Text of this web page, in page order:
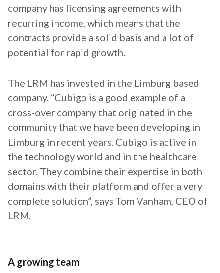
company has licensing agreements with
recurring income, which means that the
contracts provide a solid basis and a lot of
potential for rapid growth.
The LRM has invested in the Limburg based
company. “Cubigo is a good example of a
cross-over company that originated in the
community that we have been developing in
Limburg in recent years. Cubigo is active in
the technology world and in the healthcare
sector. They combine their expertise in both
domains with their platform and offer a very
complete solution”, says Tom Vanham, CEO of
LRM.
A growing team